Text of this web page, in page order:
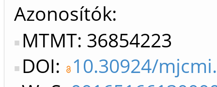
Azonosítók
MTMT: 36854223
DOI: 10.30924/